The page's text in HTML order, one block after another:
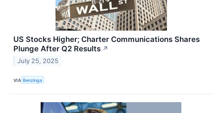
US Stocks Higher; Charter Communications Shares
Plunge After Q2 Results ↗
July 25, 2025
VIA Benzinga